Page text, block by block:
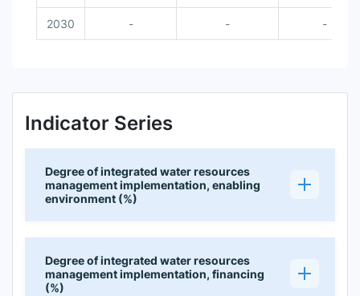
2030 - - -
Indicator Series
Degree of integrated water resources
management implementation, enabling
environment (%)
Degree of integrated water resources
management implementation, financing
(%)